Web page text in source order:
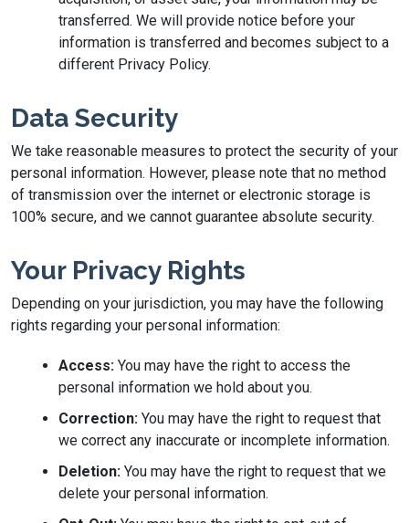
transferred. We will provide notice before your
information is transferred and becomes subject to a
different Privacy Policy.
Data Security
We take reasonable measures to protect the security of your
personal information. However, please note that no method
of transmission over the internet or electronic storage is
100% secure, and we cannot guarantee absolute security.
Your Privacy Rights
Depending on your jurisdiction, you may have the following
rights regarding your personal information:
Access: You may have the right to access the
personal information we hold about you.
Correction: You may have the right to request that
we correct any inaccurate or incomplete information.
Deletion: You may have the right to request that we
delete your personal information.